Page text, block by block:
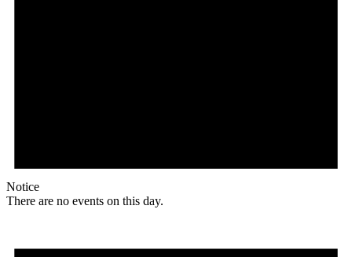
Notice
There are no events on this day.